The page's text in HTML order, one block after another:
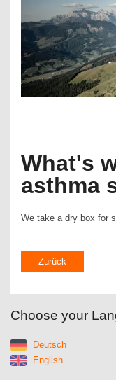
What's
asthma
We take a dry box for
Zurück
Choose your
Deutsch
English